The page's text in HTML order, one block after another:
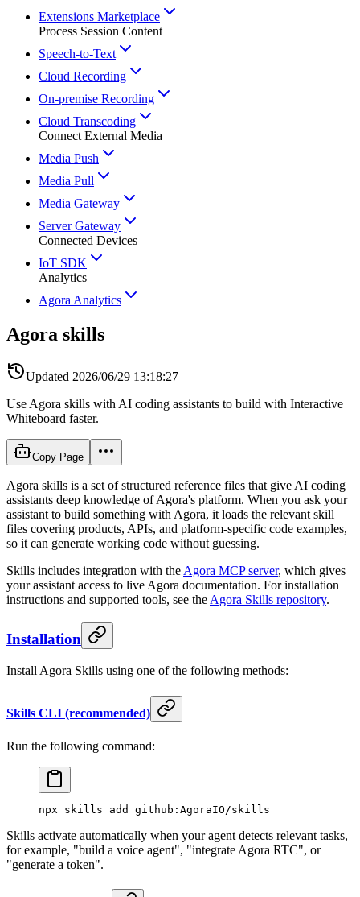
Extensions Marketplace
Process Session Content
Speech-to-Text
Cloud Recording
On-premise Recording
Cloud Transcoding
Connect External Media
Media Push
Media Pull
Media Gateway
Server Gateway
Connected Devices
IoT SDK
Analytics
Agora Analytics
Agora skills
Updated 2026/06/29 13:18:27
Use Agora skills with AI coding assistants to build with Interactive
Whiteboard faster.
Copy Page
Agora skills is a set of structured reference files that give AI coding
assistants deep knowledge of Agora's platform. When you ask your
assistant to build something with Agora, it loads the relevant skill
files covering products, APIs, and platform-specific code examples,
so it can generate working code without guessing.
Skills includes integration with the Agora MCP server, which gives
your assistant access to live Agora documentation. For installation
instructions and supported tools, see the Agora Skills repository.
Installation
Install Agora Skills using one of the following methods:
Skills CLI (recommended)
Run the following command:
npx skills add github:AgoraIO/skills
Skills activate automatically when your agent detects relevant tasks,
for example, "build a voice agent", "integrate Agora RTC", or
"generate a token".